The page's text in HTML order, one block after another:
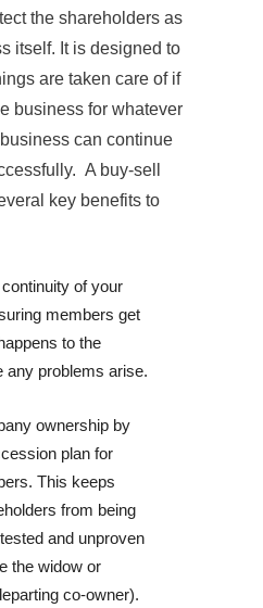
the shareholders as
itself. It is designed to
are taken care of if
business for whatever
can continue
A buy-sell
key benefits to
of your
members get
to the
any problems arise.
ownership by
plan for
This keeps
from being
and unproven
the widow or
co-owner).